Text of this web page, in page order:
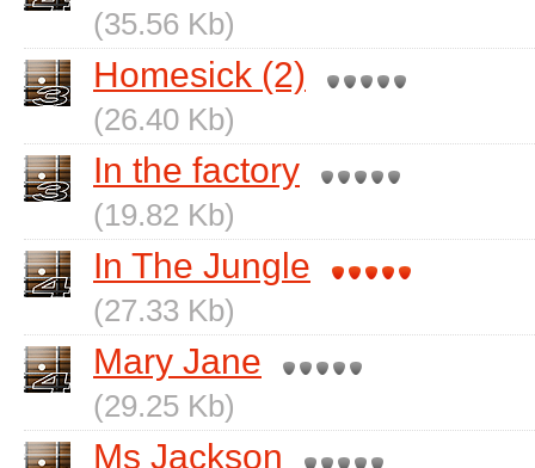
(35.56 Kb)
Homesick (2)
(26.40 Kb)
In the factory
(19.82 Kb)
In The Jungle
(27.33 Kb)
Mary Jane
(29.25 Kb)
Ms Jackson